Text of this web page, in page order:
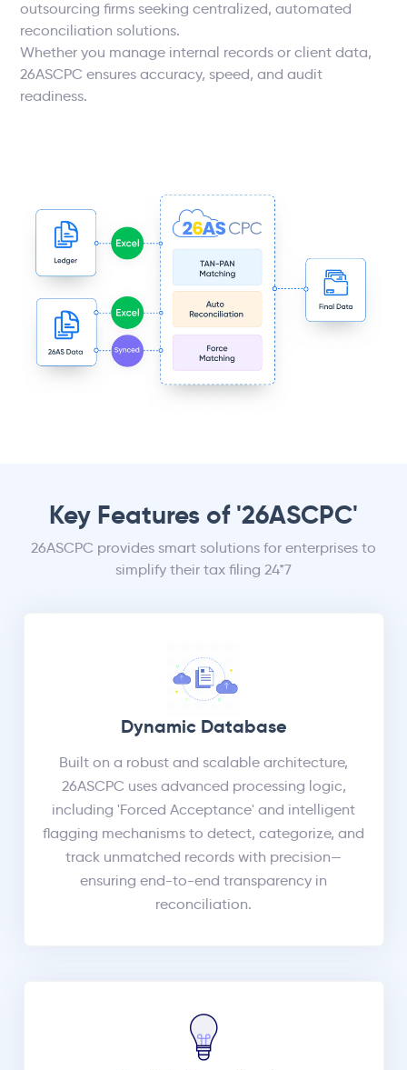
outsourcing firms seeking centralized, automated
reconciliation solutions.
Whether you manage internal records or client data,
26ASCPC ensures accuracy, speed, and audit
readiness.
Key Features of '26ASCPC'
26ASCPC provides smart solutions for enterprises to
simplify their tax filing 24*7
Dynamic Database
Built on a robust and scalable architecture,
26ASCPC uses advanced processing logic,
including 'Forced Acceptance' and intelligent
flagging mechanisms to detect, categorize, and
track unmatched records with precision—
ensuring end-to-end transparency in
reconciliation.